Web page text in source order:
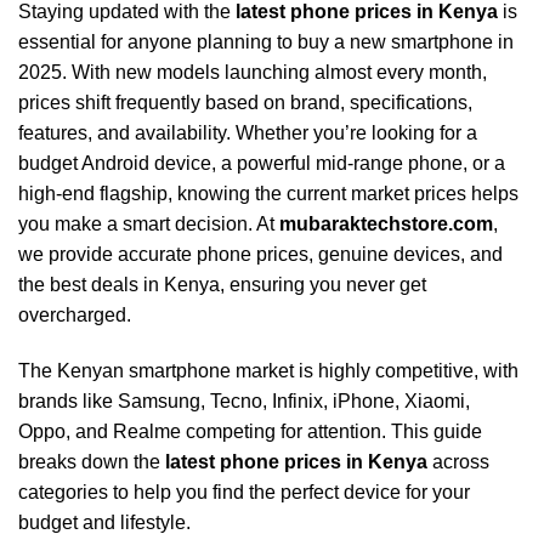
Staying updated with the latest phone prices in Kenya is
essential for anyone planning to buy a new smartphone in
2025. With new models launching almost every month,
prices shift frequently based on brand, specifications,
features, and availability. Whether you’re looking for a
budget Android device, a powerful mid-range phone, or a
high-end flagship, knowing the current market prices helps
you make a smart decision. At mubaraktechstore.com,
we provide accurate phone prices, genuine devices, and
the best deals in Kenya, ensuring you never get
overcharged.
The Kenyan smartphone market is highly competitive, with
brands like Samsung, Tecno, Infinix, iPhone, Xiaomi,
Oppo, and Realme competing for attention. This guide
breaks down the latest phone prices in Kenya across
categories to help you find the perfect device for your
budget and lifestyle.